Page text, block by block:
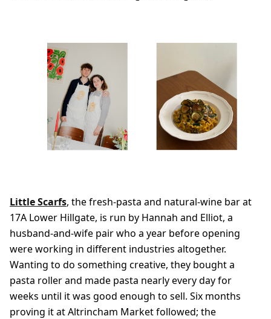
Little Scarfs, the fresh-pasta and natural-wine bar at
17A Lower Hillgate, is run by Hannah and Elliot, a
husband-and-wife pair who a year before opening
were working in different industries altogether.
Wanting to do something creative, they bought a
pasta roller and made pasta nearly every day for
weeks until it was good enough to sell. Six months
proving it at Altrincham Market followed; the